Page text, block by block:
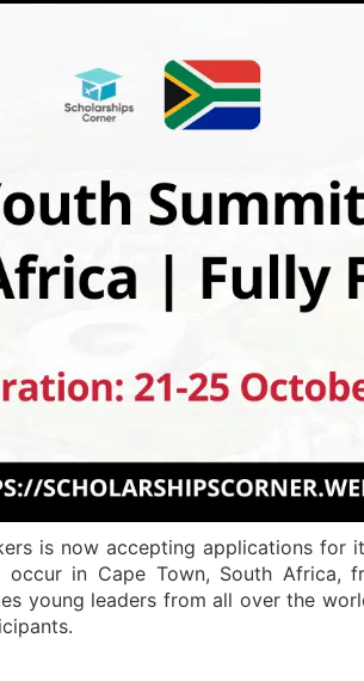
is now accepting applications for
in Cape Town, South Africa,
young leaders from all over the